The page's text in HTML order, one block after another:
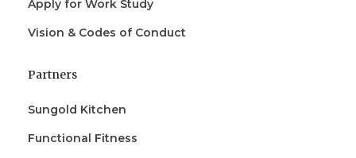
Apply for Work Study
Vision & Codes of Conduct
Partners
Sungold Kitchen
Functional Fitness